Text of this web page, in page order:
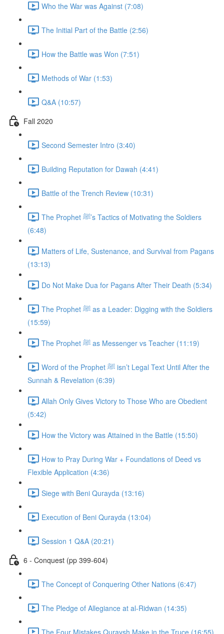
Who the War was Against (7:08)
The Initial Part of the Battle (2:56)
How the Battle was Won (7:51)
Methods of War (1:53)
Q&A (10:57)
Fall 2020
Second Semester Intro (3:40)
Building Reputation for Dawah (4:41)
Battle of the Trench Review (10:31)
The Prophet ﷺ’s Tactics of Motivating the Soldiers
(6:48)
Matters of Life, Sustenance, and Survival from Pagans
(13:13)
Do Not Make Dua for Pagans After Their Death (5:34)
The Prophet ﷺ as a Leader: Digging with the Soldiers
(15:59)
The Prophet ﷺ as Messenger vs Teacher (11:19)
Word of the Prophet ﷺ isn’t Legal Text Until After the
Sunnah & Revelation (6:39)
Allah Only Gives Victory to Those Who are Obedient
(5:42)
How the Victory was Attained in the Battle (15:50)
How to Pray During War + Foundations of Deed vs
Flexible Application (4:36)
Siege with Beni Qurayda (13:16)
Execution of Beni Qurayda (13:04)
Session 1 Q&A (20:21)
6 - Conquest (pp 399-604)
The Concept of Conquering Other Nations (6:47)
The Pledge of Allegiance at al-Ridwan (14:35)
The Four Mistakes Quraysh Make in the Truce (16:55)